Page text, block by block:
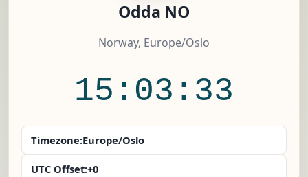
Odda NO
Norway, Europe/Oslo
15:03:33
Timezone:Europe/Oslo
UTC Offset:+0